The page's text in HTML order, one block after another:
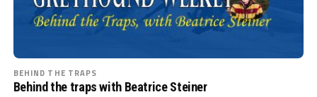
BEHIND THE TRAPS
Behind the traps with Beatrice Steiner